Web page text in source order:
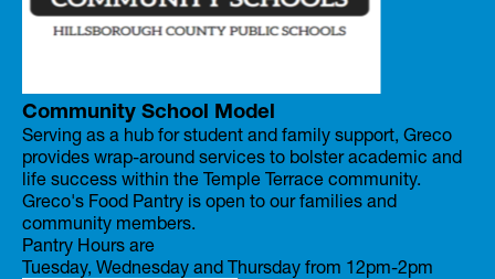
Community School Model
Serving as a hub for student and family support, Greco
provides wrap-around services to bolster academic and
life success within the Temple Terrace community.
Greco's Food Pantry is open to our families and
community members.
Pantry Hours are
Tuesday, Wednesday and Thursday from 12pm-2pm